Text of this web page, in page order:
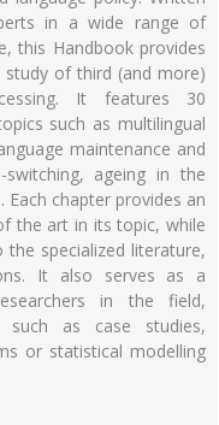
in a wide range of
this Handbook provides
of third (and more)
It features 30
such as multilingual
maintenance and
switching, ageing in the
chapter provides an
the art in its topic, while
specialized literature,
It also serves as a
in the field,
as case studies,
or statistical modelling